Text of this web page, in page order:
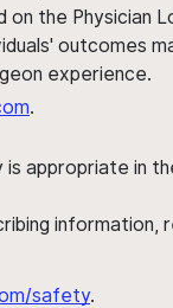
on the Physician
outcomes
experience.
.
appropriate in
safety.